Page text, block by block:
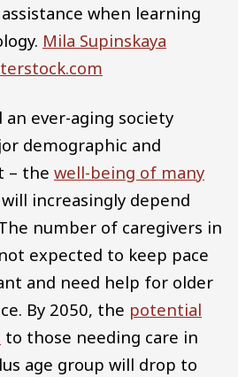
when learning
Mila Supinskaya
ever-aging society
demographic and
– the well-being of many
will increasingly depend
number of caregivers in
expected to keep pace
and need help for older
By 2050, the potential
to those needing care in
age group will drop to